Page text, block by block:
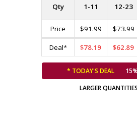
Qty 1-11 12-23
Price $91.99 $73.99
Deal*
$78.19 $62.89
* TODAY'S DEAL
LARGER